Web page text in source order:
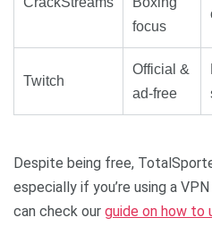
focus
Twitch
Official &
ad-free
Despite being free,
especially if you’re using a
can check our guide on how to